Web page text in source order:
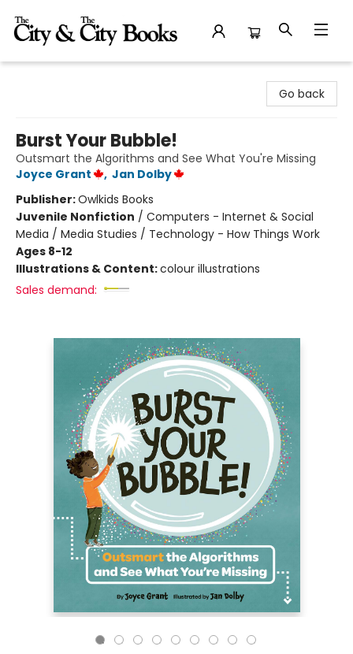
Go back
Burst Your Bubble!
Outsmart the Algorithms and See What You're Missing
Joyce Grant
, Jan Dolby
Publisher:Owlkids Books
Juvenile Nonfiction / Computers - Internet & Social
Media / Media Studies / Technology - How Things Work
Ages 8-12
Illustrations & Content:colour illustrations
Sales demand: